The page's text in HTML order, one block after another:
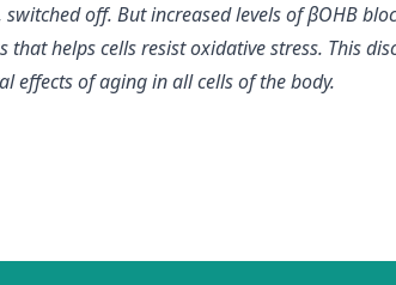
off. But increased levels of βOHB
that helps cells resist oxidative stress. This
effects of aging in all cells of the body.